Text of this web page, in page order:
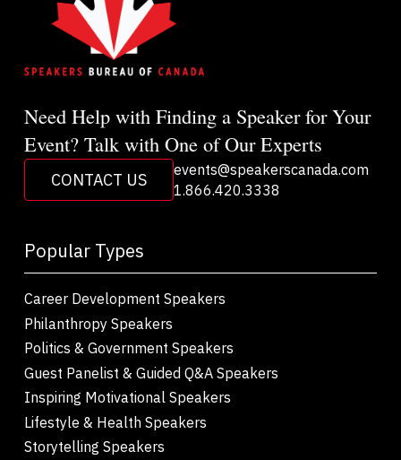
Need Help with Finding a Speaker for Your
Event? Talk with One of Our Experts
CONTACT US
events@speakerscanada.com
1.866.420.3338
Popular Types
Career Development Speakers
Philanthropy Speakers
Politics & Government Speakers
Guest Panelist & Guided Q&A Speakers
Inspiring Motivational Speakers
Lifestyle & Health Speakers
Storytelling Speakers